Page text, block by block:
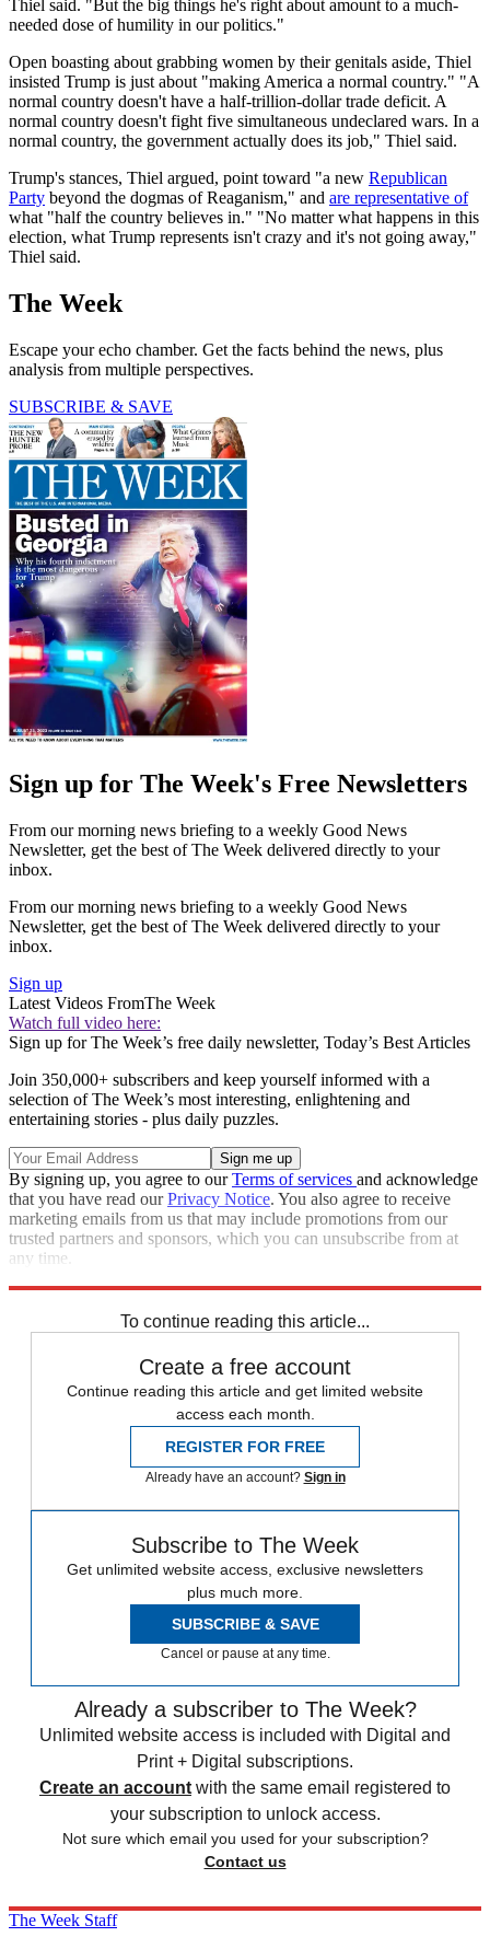
Thiel said. "But the big things he's right about amount to a much-
needed dose of humility in our politics."
Open boasting about grabbing women by their genitals aside, Thiel
insisted Trump is just about "making America a normal country." "A
normal country doesn't have a half-trillion-dollar trade deficit. A
normal country doesn't fight five simultaneous undeclared wars. In a
normal country, the government actually does its job," Thiel said.
Trump's stances, Thiel argued, point toward "a new Republican
Party beyond the dogmas of Reaganism," and are representative of
what "half the country believes in." "No matter what happens in this
election, what Trump represents isn't crazy and it's not going away,"
Thiel said.
The Week
Escape your echo chamber. Get the facts behind the news, plus
analysis from multiple perspectives.
SUBSCRIBE & SAVE
Sign up for The Week's Free Newsletters
From our morning news briefing to a weekly Good News
Newsletter, get the best of The Week delivered directly to your
inbox.
From our morning news briefing to a weekly Good News
Newsletter, get the best of The Week delivered directly to your
inbox.
Sign up
Latest Videos FromThe Week
Watch full video here:
Sign up for The Week’s free daily newsletter, Today’s Best Articles
Join 350,000+ subscribers and keep yourself informed with a
selection of The Week’s most interesting, enlightening and
entertaining stories - plus daily puzzles.
By signing up, you agree to ourTerms of services and acknowledge
that you have read ourPrivacy Notice. You also agree to receive
marketing emails from us that may include promotions from our
trusted partners and sponsors, which you can unsubscribe from at
any time.
To continue reading this article...
Create a free account
Continue reading this article and get limited website
access each month.
REGISTER FOR FREE
Already have an account? Sign in
Subscribe to The Week
Get unlimited website access, exclusive newsletters
plus much more.
SUBSCRIBE & SAVE
Cancel or pause at any time.
Already a subscriber to The Week?
Unlimited website access is included with Digital and
Print + Digital subscriptions.
Create an account with the same email registered to
your subscription to unlock access.
Not sure which email you used for your subscription?
Contact us
The Week Staff